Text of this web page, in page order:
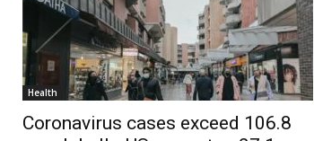
Health
Coronavirus cases exceed 106.8